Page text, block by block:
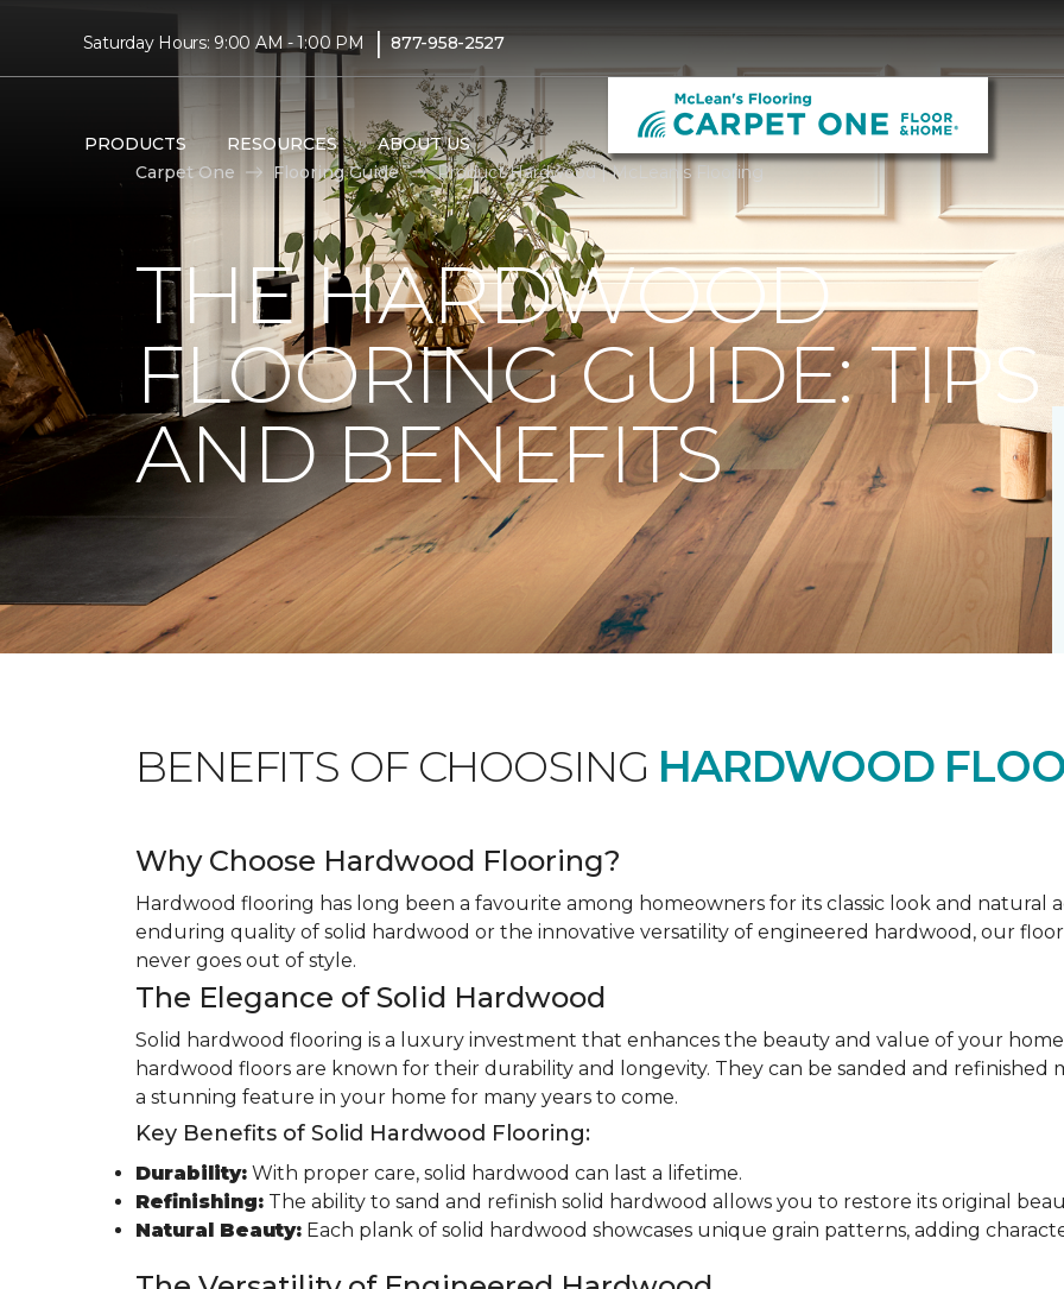
Saturday Hours: 9:00 AM - 1:00 PM | 877-958-2527
PRODUCTS RESOURCES
ABOUT US
Carpet One
Flooring Guide Product Hardwood | McLean's Flooring
THE HARDWOOD
FLOORING GUIDE: TIPS
AND BENEFITS
BENEFITS OF CHOOSING HARDWOOD
Why Choose Hardwood Flooring?
Hardwood flooring has long been a favourite among homeowners for its classic look and
enduring quality of solid hardwood or the innovative versatility of engineered hardwood, our
never goes out of style.
The Elegance of Solid Hardwood
Solid hardwood flooring is a luxury investment that enhances the beauty and value of your
hardwood floors are known for their durability and longevity. They can be sanded and
a stunning feature in your home for many years to come.
Key Benefits of Solid Hardwood Flooring:
Durability: With proper care, solid hardwood can last a lifetime.
Refinishing: The ability to sand and refinish solid hardwood allows you to restore its original
Natural Beauty: Each plank of solid hardwood showcases unique grain patterns, adding